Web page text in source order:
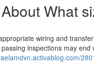
What
wiring and
inspections may